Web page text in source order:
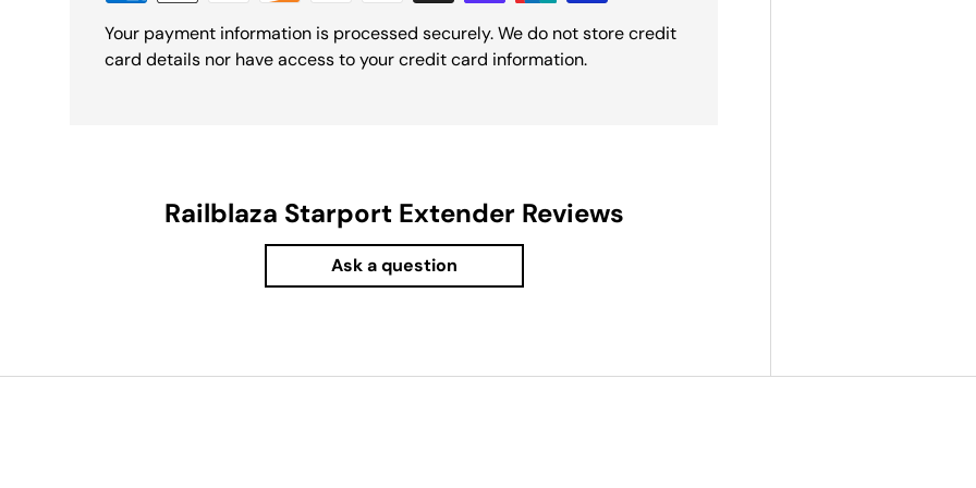
Your payment information is processed securely. We do not store credit
card details nor have access to your credit card information.
Railblaza Starport Extender Reviews
Ask a question